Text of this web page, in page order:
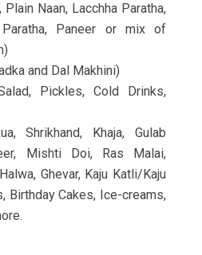
Naan, Lacchha Paratha,
Paneer or mix of
and Dal Makhini)
Pickles, Cold Drinks,
Shrikhand, Khaja, Gulab
Mishti Doi, Ras Malai,
Ghevar, Kaju Katli/Kaju
Birthday Cakes, Ice-creams,